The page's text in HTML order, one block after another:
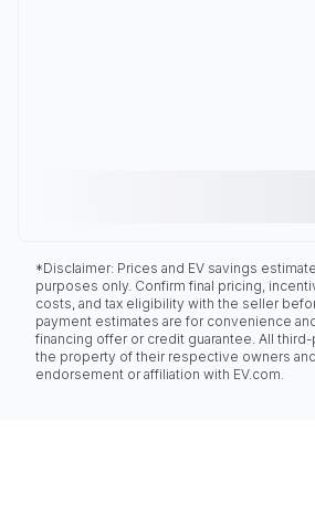
*Disclaimer: Prices and EV savings
purposes only. Confirm final pricing,
costs, and tax eligibility with the seller
payment estimates are for convenience
financing offer or credit guarantee. All third-
the property of their respective owners
endorsement or affiliation with EV.com.